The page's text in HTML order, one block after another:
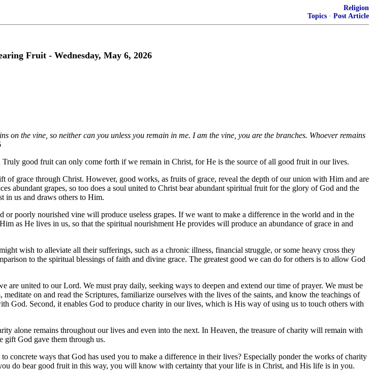
Religion
Topics · Post Article
Fruit - Wednesday, May 6, 2026
the vine, so neither can you unless you remain in me. I am the vine, you are the branches. Whoever remains
good fruit can only come forth if we remain in Christ, for He is the source of all good fruit in our lives.
grace through Christ. However, good works, as fruits of grace, reveal the depth of our union with Him and are
abundant grapes, so too does a soul united to Christ bear abundant spiritual fruit for the glory of God and the
in us and draws others to Him.
poorly nourished vine will produce useless grapes. If we want to make a difference in the world and in the
as He lives in us, so that the spiritual nourishment He provides will produce an abundance of grace in and
wish to alleviate all their sufferings, such as a chronic illness, financial struggle, or some heavy cross they
to the spiritual blessings of faith and divine grace. The greatest good we can do for others is to allow God
united to our Lord. We must pray daily, seeking ways to deepen and extend our time of prayer. We must be
on and read the Scriptures, familiarize ourselves with the lives of the saints, and know the teachings of
God. Second, it enables God to produce charity in our lives, which is His way of using us to touch others with
alone remains throughout our lives and even into the next. In Heaven, the treasure of charity will remain with
gift God gave them through us.
ways that God has used you to make a difference in their lives? Especially ponder the works of charity
do bear good fruit in this way, you will know with certainty that your life is in Christ, and His life is in you.